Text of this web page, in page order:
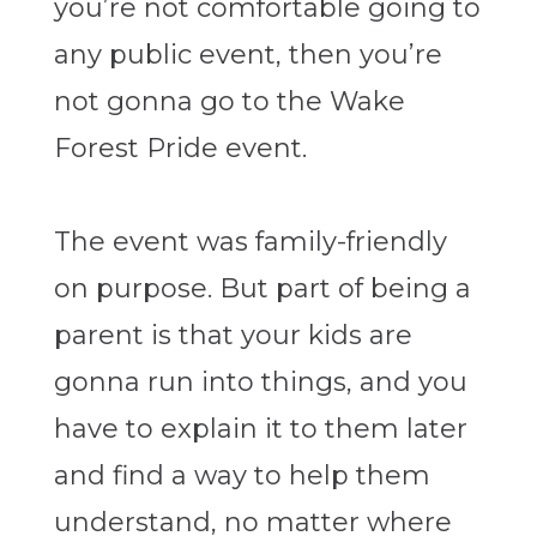
you’re not comfortable going to
any public event, then you’re
not gonna go to the Wake
Forest Pride event.
The event was family-friendly
on purpose. But part of being a
parent is that your kids are
gonna run into things, and you
have to explain it to them later
and find a way to help them
understand, no matter where